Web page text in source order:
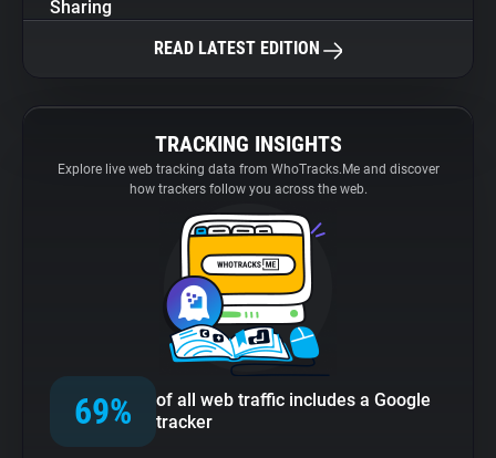
Sharing
READ LATEST EDITION
TRACKING INSIGHTS
Explore live web tracking data from WhoTracks.Me and discover
how trackers follow you across the web.
69%
of all web traffic includes a Google
tracker